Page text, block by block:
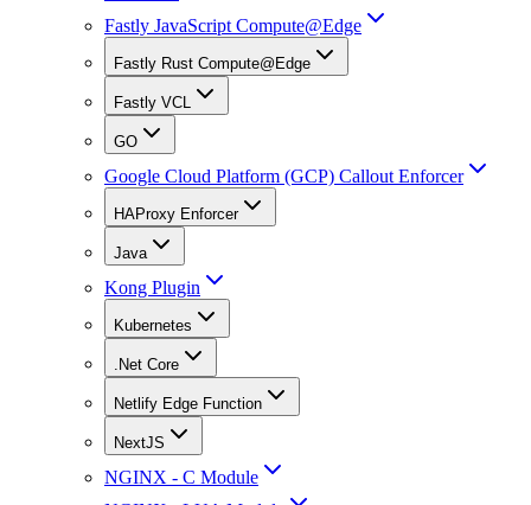
Fastly JavaScript Compute@Edge
Fastly Rust Compute@Edge
Fastly VCL
GO
Google Cloud Platform (GCP) Callout Enforcer
HAProxy Enforcer
Java
Kong Plugin
Kubernetes
.Net Core
Netlify Edge Function
NextJS
NGINX - C Module